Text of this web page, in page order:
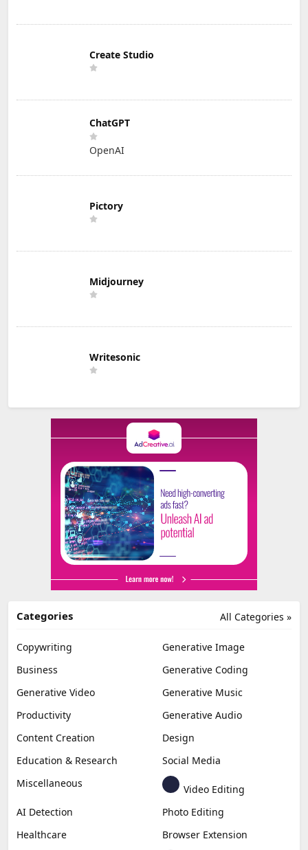
Create Studio
ChatGPT
OpenAI
Pictory
Midjourney
Writesonic
All Categories »
Categories
Generative Music
Productivity
Generative Audio
Content Creation
Design